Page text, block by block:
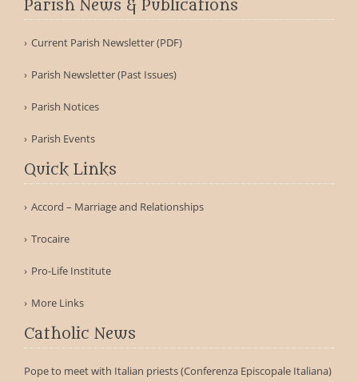
Parish News & Publications
Current Parish Newsletter (PDF)
Parish Newsletter (Past Issues)
Parish Notices
Parish Events
Quick Links
Accord – Marriage and Relationships
Trocaire
Pro-Life Institute
More Links
Catholic News
Pope to meet with Italian priests (Conferenza Episcopale Italiana)